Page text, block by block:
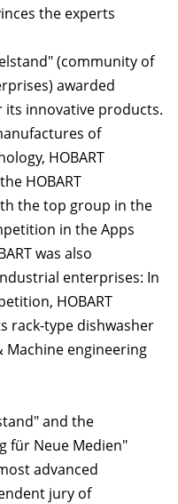
the experts
(community of
awarded
its innovative products.
of
HOBART
HOBART
the top group in the
in the Apps
was also
enterprises: In
HOBART
rack-type dishwasher
engineering
and the
für Neue Medien"
advanced
jury of